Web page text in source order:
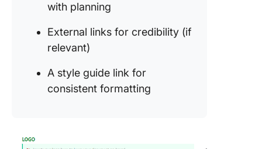
with planning
External links for credibility (if
relevant)
A style guide link for
consistent formatting